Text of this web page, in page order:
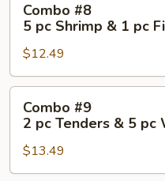
#8
Shrimp
&
Fish
Combo #8
5 pc Shrimp & 1 pc
$12.49
#9
Tenders
Combo #9
2 pc Tenders & 5 pc
$13.49